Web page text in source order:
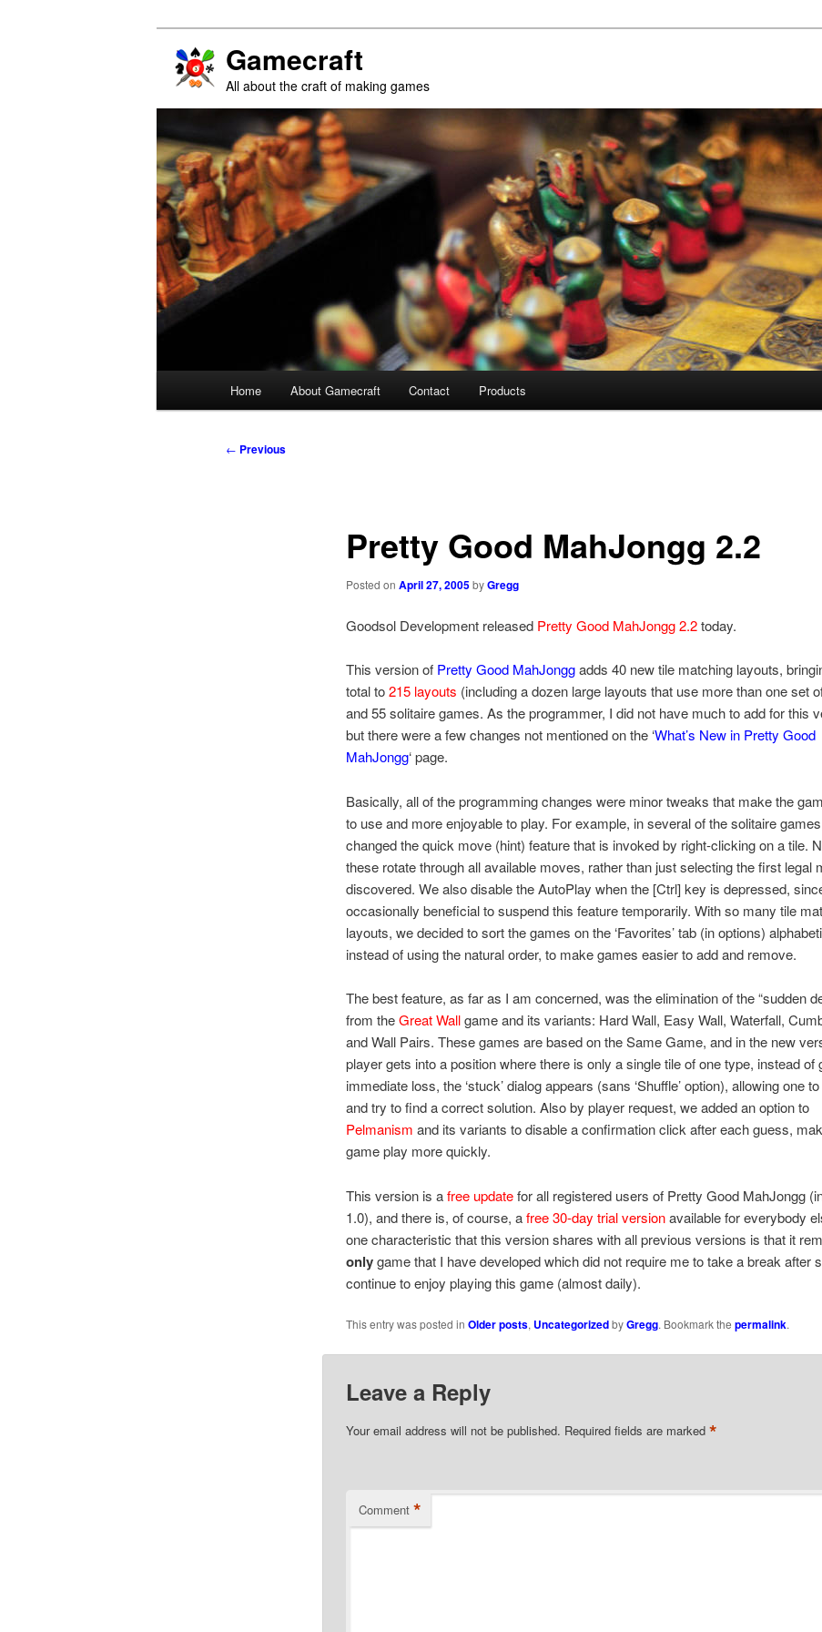
Gamecraft
All about the craft of making games
Skip
Skip
Home About Gamecraft Contact Products
Post
← Previous
Pretty Good MahJongg 2.2
Posted on April 27, 2005byGregg
Goodsol Development released Pretty Good MahJongg 2.2today.
This version of Pretty Good MahJonggadds 40 new tile matching layouts,
total to215 layouts (including a dozen large layouts that use more than one set
and 55 solitaire games. As the programmer, I did not have much to add for this
but there were a few changes not mentioned on the ‘What’s New in Pretty Good
MahJongg‘ page.
Basically, all of the programming changes were minor tweaks that make the
to use and more enjoyable to play. For example, in several of the solitaire
changed the quick move (hint) feature that is invoked by right-clicking on a tile.
these rotate through all available moves, rather than just selecting the first legal
discovered. We also disable the AutoPlay when the [Ctrl] key is depressed,
occasionally beneficial to suspend this feature temporarily. With so many tile
layouts, we decided to sort the games on the ‘Favorites’ tab (in options)
instead of using the natural order, to make games easier to add and remove.
The best feature, as far as I am concerned, was the elimination of the “sudden
from theGreat Wallgame and its variants: Hard Wall, Easy Wall, Waterfall,
and Wall Pairs. These games are based on the Same Game, and in the new
player gets into a position where there is only a single tile of one type, instead of
immediate loss, the ‘stuck’ dialog appears (sans ‘Shuffle’ option), allowing one
and try to find a correct solution. Also by player request, we added an option to
Pelmanism and its variants to disable a confirmation click after each guess,
game play more quickly.
This version is afree updatefor all registered users of Pretty Good MahJongg
1.0), and there is, of course, afree 30-day trial versionavailable for everybody
one characteristic that this version shares with all previous versions is that it
onlygame that I have developed which did not require me to take a break after
continue to enjoy playing this game (almost daily).
This entry was posted in Older posts, UncategorizedbyGregg. Bookmark the permalink.
Leave a Reply
Your email address will not be published. Required fields are marked *
Comment *